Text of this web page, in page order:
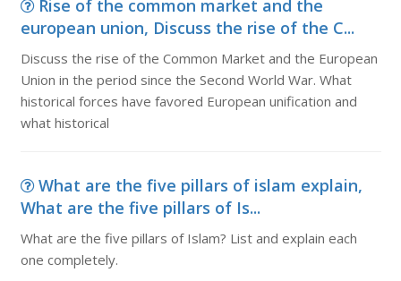
Rise of the common market and the
european union, Discuss the rise of the C...
Discuss the rise of the Common Market and the European
Union in the period since the Second World War. What
historical forces have favored European unification and
what historical
What are the five pillars of islam explain,
What are the five pillars of Is...
What are the five pillars of Islam? List and explain each
one completely.